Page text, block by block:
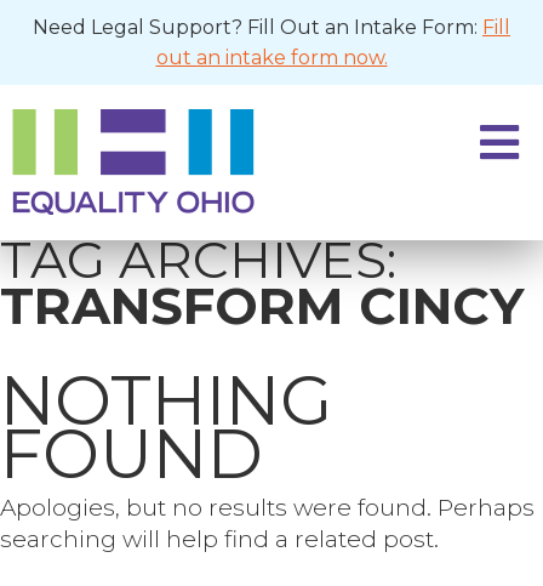
Need Legal Support? Fill Out an Intake Form: Fill
out an intake form now.
TAG ARCHIVES:
TRANSFORM CINCY
NOTHING
FOUND
Apologies, but no results were found. Perhaps
searching will help find a related post.